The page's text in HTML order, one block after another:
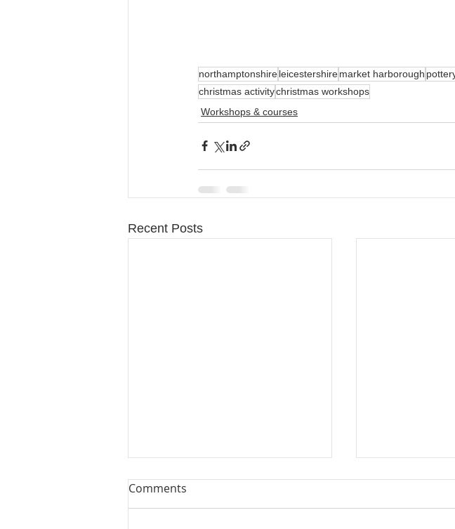
northamptonshireleicestershiremarket harborough
christmas activitychristmas workshops
Workshops & courses
Recent Posts
Comments